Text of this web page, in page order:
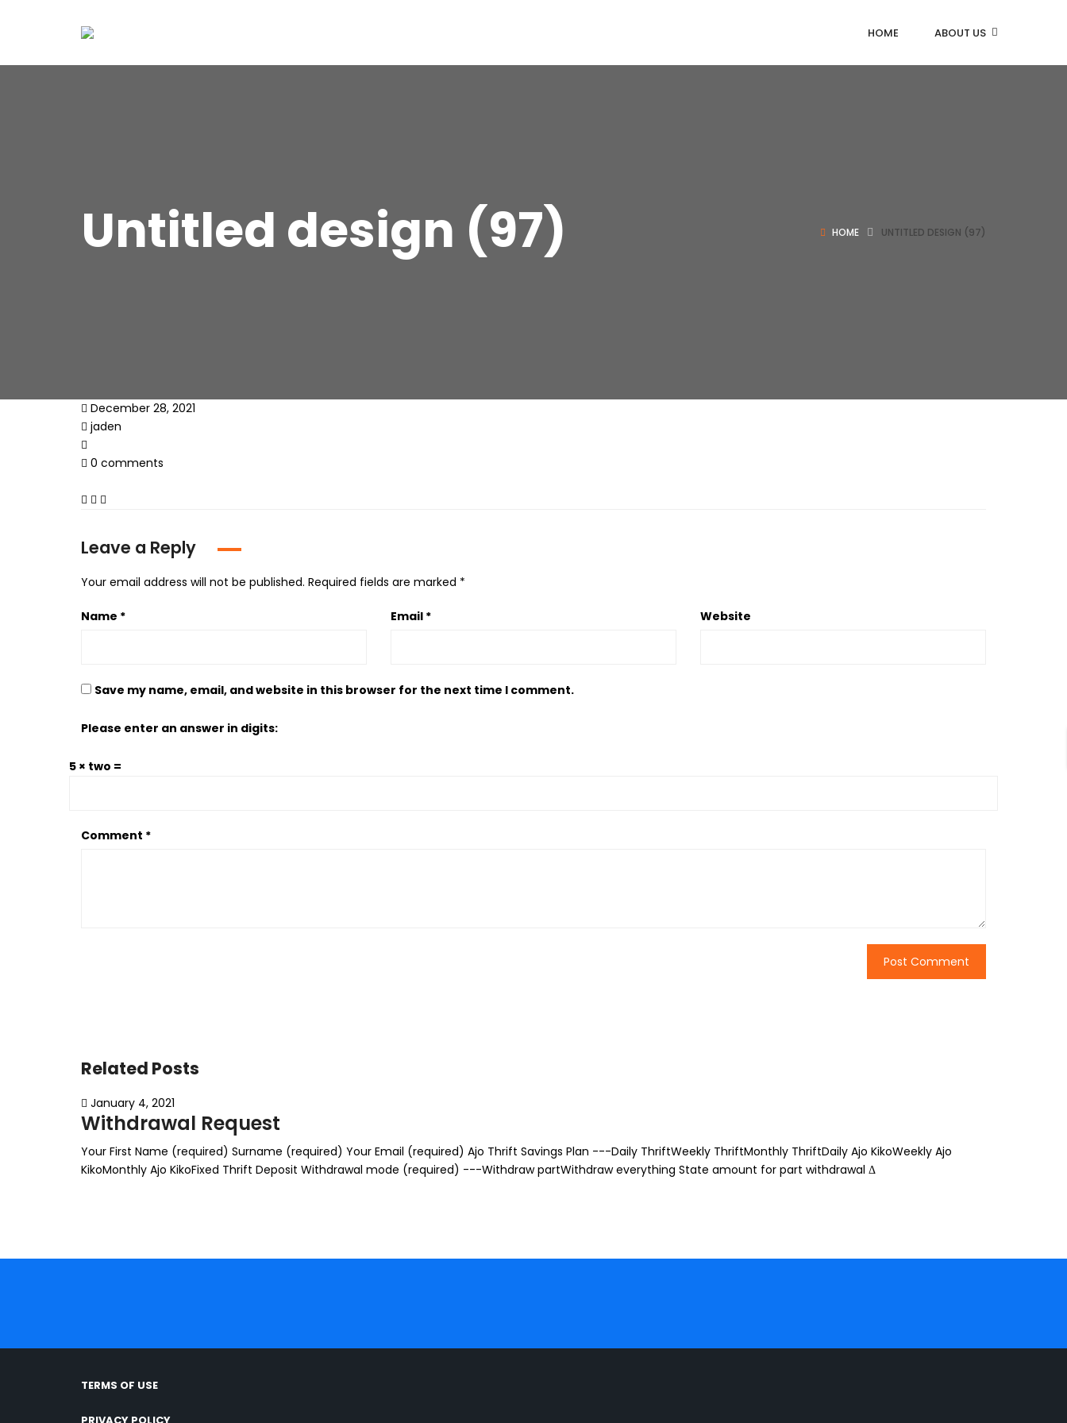
HOME ABOUT US
Untitled design (97) HOME UNTITLED DESIGN (97)
December 28, 2021
jaden
0 comments
Leave a Reply
Your email address will not be published. Required fields are marked *
Name * Email * Website
Save my name, email, and website in this browser for the next time I comment.
Please enter an answer in digits:
5 × two =
Comment *
Related Posts
January 4, 2021
Withdrawal Request
Your First Name (required) Surname (required) Your Email (required) Ajo Thrift Savings Plan ---Daily ThriftWeekly ThriftMonthly ThriftDaily Ajo KikoWeekly Ajo
KikoMonthly Ajo KikoFixed Thrift Deposit Withdrawal mode (required) ---Withdraw partWithdraw everything State amount for part withdrawal Δ
TERMS OF USE